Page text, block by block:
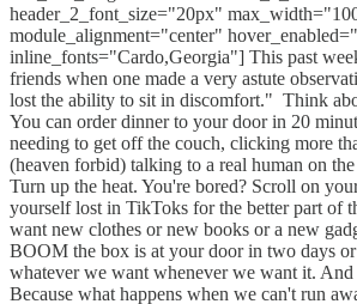
header_2_font_size="20px"
module_alignment="center"
inline_fonts="Cardo,Georgia"] This past
friends when one made a very astute
lost the ability to sit in discomfort." ​ Think
You can order dinner to your door in 20
needing to get off the couch, clicking more
(heaven forbid) talking to a real human on
Turn up the heat. You're bored? Scroll on
yourself lost in TikToks for the better part of
want new clothes or new books or a new
BOOM the box is at your door in two days or
whatever we want whenever we want it. And
Because what happens when we can't run